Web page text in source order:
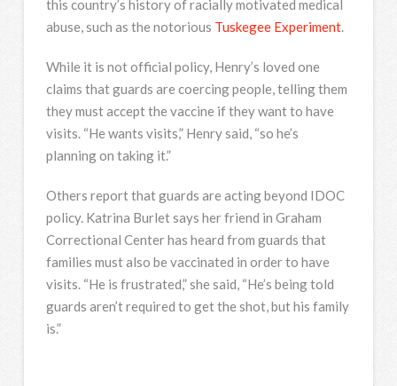
this country’s history of racially motivated medical
abuse, such as the notorious Tuskegee Experiment.
While it is not official policy, Henry’s loved one
claims that guards are coercing people, telling them
they must accept the vaccine if they want to have
visits. “He wants visits,” Henry said, “so he’s
planning on taking it.”
Others report that guards are acting beyond IDOC
policy. Katrina Burlet says her friend in Graham
Correctional Center has heard from guards that
families must also be vaccinated in order to have
visits. “He is frustrated,” she said, “He’s being told
guards aren’t required to get the shot, but his family
is.”